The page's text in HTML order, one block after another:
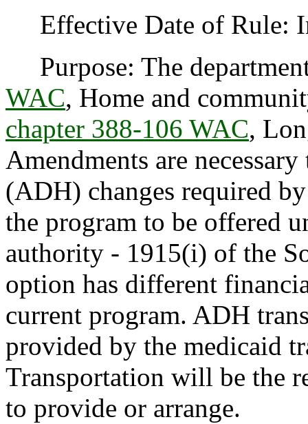
Effective Date of Rule:
Purpose: The
WAC, Home and
chapter 388-106 WAC,
Amendments are
(ADH) changes required
the program to be offered
authority - 1915(i) of the
option has different
current program. ADH
provided by the medicaid
Transportation will be the
to provide or arrange.